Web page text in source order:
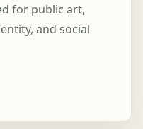
for public art,
and social